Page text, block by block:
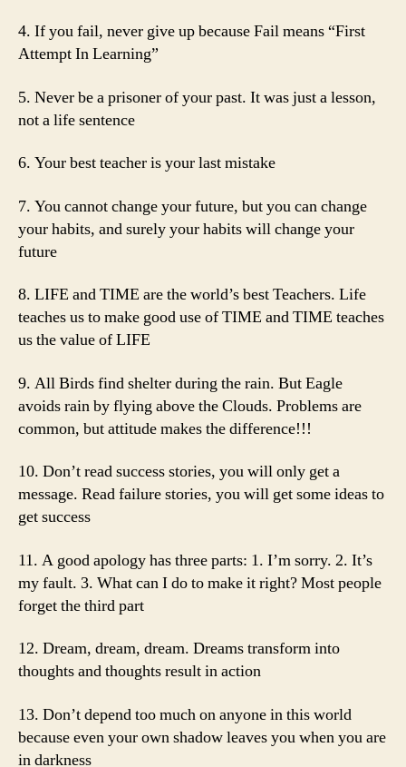
4. If you fail, never give up because Fail means “First
Attempt In Learning”
5. Never be a prisoner of your past. It was just a lesson,
not a life sentence
6. Your best teacher is your last mistake
7. You cannot change your future, but you can change
your habits, and surely your habits will change your
future
8. LIFE and TIME are the world’s best Teachers. Life
teaches us to make good use of TIME and TIME teaches
us the value of LIFE
9. All Birds find shelter during the rain. But Eagle
avoids rain by flying above the Clouds. Problems are
common, but attitude makes the difference!!!
10. Don’t read success stories, you will only get a
message. Read failure stories, you will get some ideas to
get success
11. A good apology has three parts: 1. I’m sorry. 2. It’s
my fault. 3. What can I do to make it right? Most people
forget the third part
12. Dream, dream, dream. Dreams transform into
thoughts and thoughts result in action
13. Don’t depend too much on anyone in this world
because even your own shadow leaves you when you are
in darkness